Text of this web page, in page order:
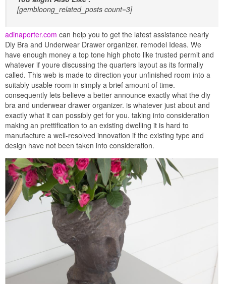
[gembloong_related_posts count=3]
adinaporter.com can help you to get the latest assistance nearly
Diy Bra and Underwear Drawer organizer. remodel Ideas. We
have enough money a top tone high photo like trusted permit and
whatever if youre discussing the quarters layout as its formally
called. This web is made to direction your unfinished room into a
suitably usable room in simply a brief amount of time.
consequently lets believe a better announce exactly what the diy
bra and underwear drawer organizer. is whatever just about and
exactly what it can possibly get for you. taking into consideration
making an prettification to an existing dwelling it is hard to
manufacture a well-resolved innovation if the existing type and
design have not been taken into consideration.